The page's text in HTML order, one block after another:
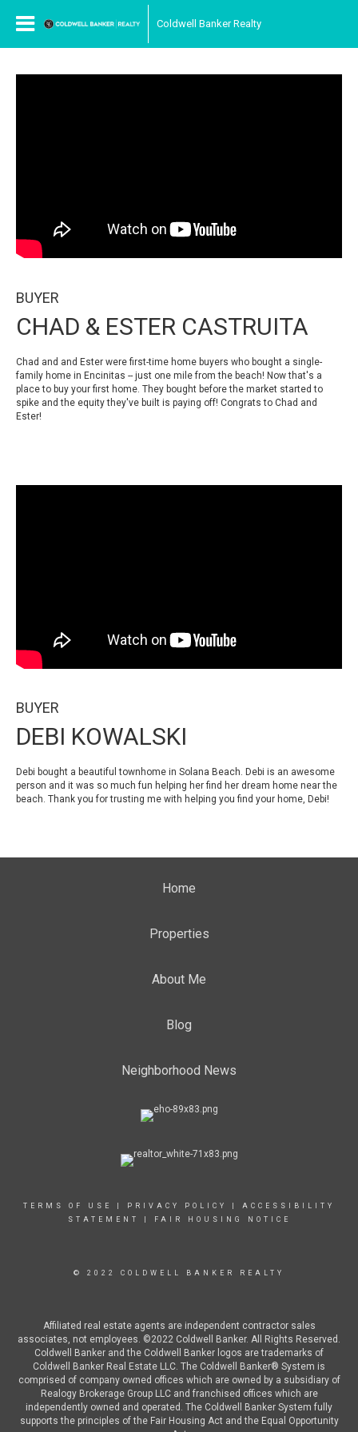
Coldwell Banker Realty
BUYER
CHAD & ESTER CASTRUITA
Chad and and Ester were first-time home buyers who bought a single-
family home in Encinitas -- just one mile from the beach! Now that's a
place to buy your first home. They bought before the market started to
spike and the equity they've built is paying off! Congrats to Chad and
Ester!
BUYER
DEBI KOWALSKI
Debi bought a beautiful townhome in Solana Beach. Debi is an awesome
person and it was so much fun helping her find her dream home near the
beach. Thank you for trusting me with helping you find your home, Debi!
Home
Properties
About Me
Blog
Neighborhood News
TERMS OF USE PRIVACY POLICY
ACCESSIBILITY
STATEMENT
FAIR HOUSING NOTICE
© 2022 COLDWELL BANKER REALTY
Affiliated real estate agents are independent contractor sales
associates, not employees. ©2022 Coldwell Banker. All Rights Reserved.
Coldwell Banker and the Coldwell Banker logos are trademarks of
Coldwell Banker Real Estate LLC. The Coldwell Banker® System is
comprised of company owned offices which are owned by a subsidiary of
Realogy Brokerage Group LLC and franchised offices which are
independently owned and operated. The Coldwell Banker System fully
supports the principles of the Fair Housing Act and the Equal Opportunity